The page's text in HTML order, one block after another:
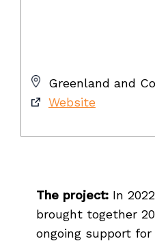
Greenland and
Website
The project:In
brought together
ongoing support